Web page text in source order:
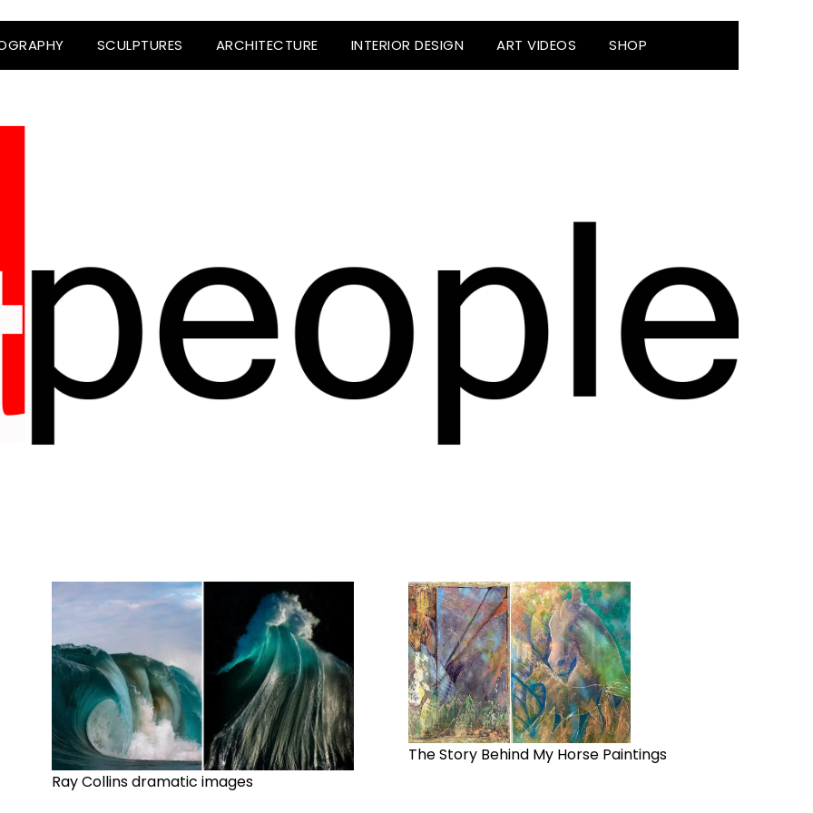
SCULPTURES ARCHITECTURE INTERIOR DESIGN ART VIDEOS SHOP
Ray Collins dramatic images
The Story Behind My Horse Paintings